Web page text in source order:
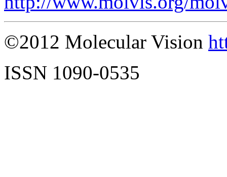
©2012 Molecular Vision
ISSN 1090-0535